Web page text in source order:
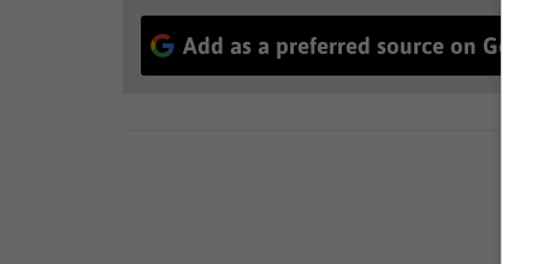
Add as a preferred source on Google